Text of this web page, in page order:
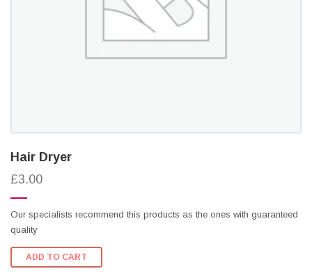
Hair Dryer
£3.00
Our specialists recommend this products as the ones with guaranteed
quality
ADD TO CART